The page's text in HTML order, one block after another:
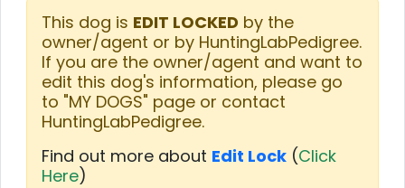
This dog is EDIT LOCKED by the
owner/agent or by HuntingLabPedigree.
If you are the owner/agent and want to
edit this dog's information, please go
to "MY DOGS" page or contact
HuntingLabPedigree.
Find out more about Edit Lock (Click
Here)